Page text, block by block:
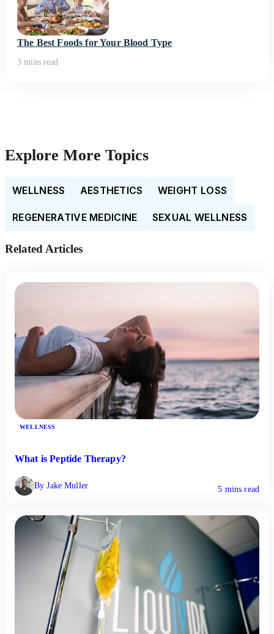
The Best Foods for Your Blood Type
3 mins read
Explore More Topics
WELLNESS AESTHETICS WEIGHT LOSS
REGENERATIVE MEDICINE SEXUAL WELLNESS
Related Articles
WELLNESS
What is Peptide Therapy?
By Jake Muller 5 mins read